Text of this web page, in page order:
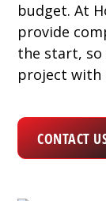
budget. At
provide
the start, so
project with
CONTACT